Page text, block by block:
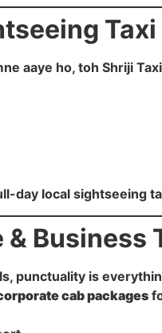
aaye ho, toh Shriji
day local sightseeing
Business
punctuality is
cab packages